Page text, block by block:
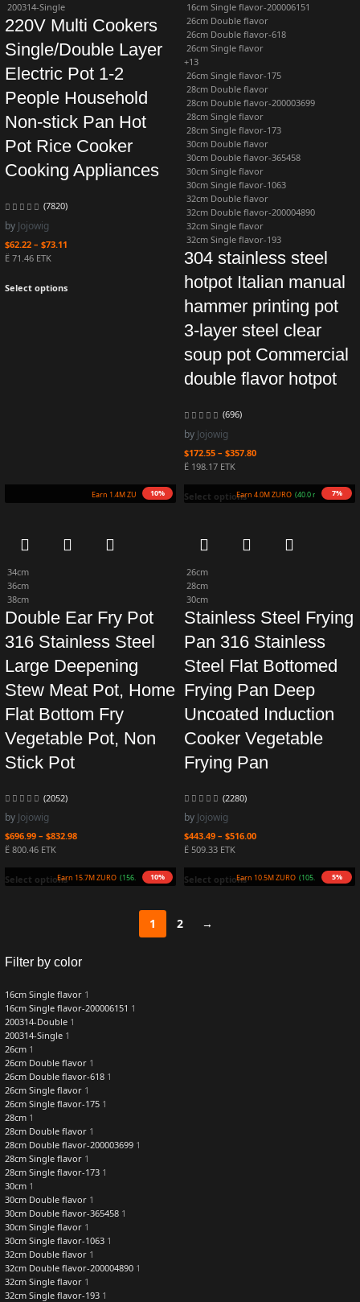
Filter by color
16cm Single flavor 1
16cm Single flavor-200006151 1
200314-Double 1
200314-Single 1
26cm 1
26cm Double flavor 1
26cm Double flavor-618 1
26cm Single flavor 1
26cm Single flavor-175 1
28cm 1
28cm Double flavor 1
28cm Double flavor-200003699 1
28cm Single flavor 1
28cm Single flavor-173 1
30cm 1
30cm Double flavor 1
30cm Double flavor-365458 1
30cm Single flavor 1
30cm Single flavor-1063 1
32cm Double flavor 1
32cm Double flavor-200004890 1
32cm Single flavor 1
32cm Single flavor-193 1
Earn 1.4M ZURO(14.0 mETK)
10%
200314-Single
220V Multi Cookers
Single/Double Layer
Electric Pot 1-2
People Household
Non-stick Pan Hot
Pot Rice Cooker
Cooking Appliances
(7820)
by Jojowig
$62.22 – $73.11
Ë 71.46 ETK
Select options
Earn 4.0M ZURO(40.0 mETK)
7%
16cm Single flavor-200006151
26cm Double flavor
26cm Double flavor-618
26cm Single flavor
+13
26cm Single flavor-175
28cm Double flavor
28cm Double flavor-200003699
28cm Single flavor
28cm Single flavor-173
30cm Double flavor
30cm Double flavor-365458
30cm Single flavor
30cm Single flavor-1063
32cm Double flavor
32cm Double flavor-200004890
32cm Single flavor
32cm Single flavor-193
304 stainless steel
hotpot Italian manual
hammer printing pot
3-layer steel clear
soup pot Commercial
double flavor hotpot
(696)
by Jojowig
$172.55 – $357.80
Ë 198.17 ETK
Select options
Earn 15.7M ZURO(156.6 mETK)
10%
34cm
36cm
38cm
Double Ear Fry Pot
316 Stainless Steel
Large Deepening
Stew Meat Pot, Home
Flat Bottom Fry
Vegetable Pot, Non
Stick Pot
(2052)
by Jojowig
$696.99 – $832.98
Ë 800.46 ETK
Select options Earn 10.5M ZURO(105.0 mETK)
5%
26cm
28cm
30cm
Stainless Steel Frying
Pan 316 Stainless
Steel Flat Bottomed
Frying Pan Deep
Uncoated Induction
Cooker Vegetable
Frying Pan
(2280)
by Jojowig
$443.49 – $516.00
Ë 509.33 ETK
Select options
1 2 →